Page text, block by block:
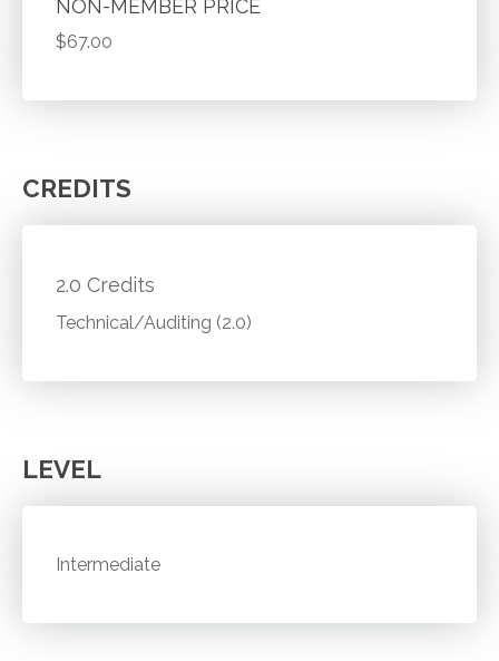
NON-MEMBER PRICE
$67.00
CREDITS
2.0 Credits
Technical/Auditing (2.0)
LEVEL
Intermediate